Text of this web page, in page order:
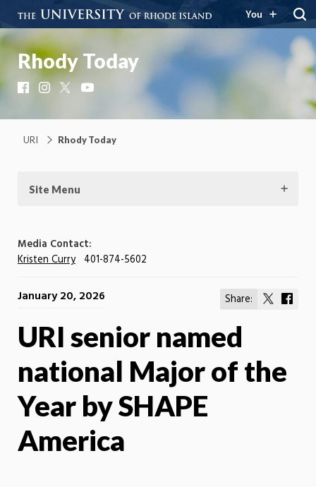
You
Rhody Today
FacebookInstagram
URI Rhody Today
Site Menu
Media Contact:
Kristen Curry 401-874-5602
Share:
Share
January 20, 2026
URI senior named
national Major of the
Year by SHAPE
America